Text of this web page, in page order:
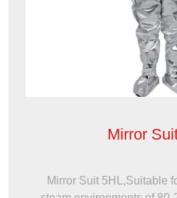
Mirror
Mirror Suit 5HL,Suitable